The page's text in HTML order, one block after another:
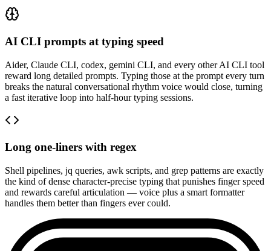
AI CLI prompts at typing speed
Aider, Claude CLI, codex, gemini CLI, and every other AI CLI tool
reward long detailed prompts. Typing those at the prompt every turn
breaks the natural conversational rhythm voice would close, turning
a fast iterative loop into half-hour typing sessions.
Long one-liners with regex
Shell pipelines, jq queries, awk scripts, and grep patterns are exactly
the kind of dense character-precise typing that punishes finger speed
and rewards careful articulation — voice plus a smart formatter
handles them better than fingers ever could.